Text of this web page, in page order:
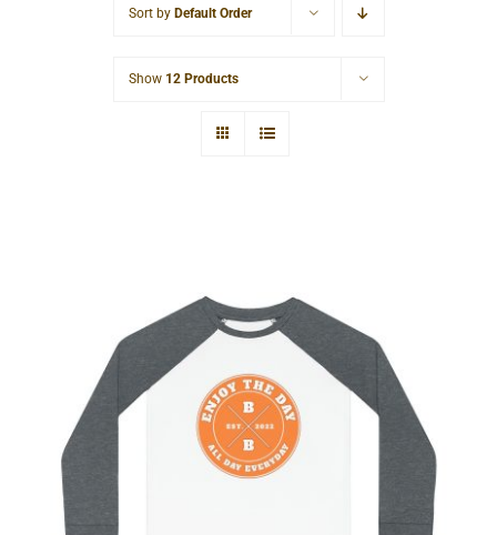
Sort by Default Order
Show 12 Products
Hardcore Kids’ Pajama Set